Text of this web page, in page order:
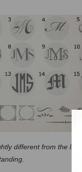
different from the